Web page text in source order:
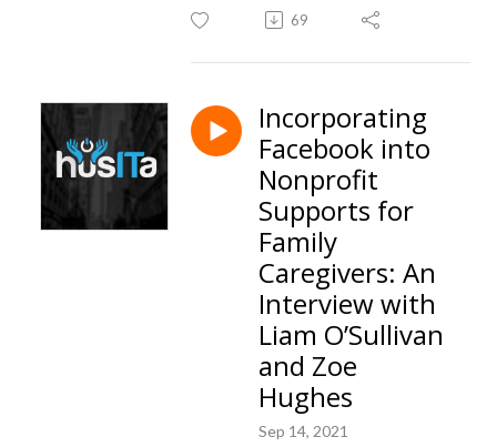
69
Incorporating
Facebook into
Nonprofit
Supports for
Family
Caregivers: An
Interview with
Liam O’Sullivan
and Zoe
Hughes
Sep 14, 2021